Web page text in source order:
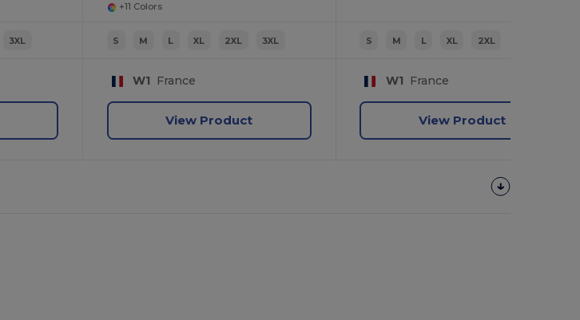
3XL
+11 Colors
S M L XL 2XL 3XL
W1 France
View Product
S M L XL 2XL
W1 France
View Product